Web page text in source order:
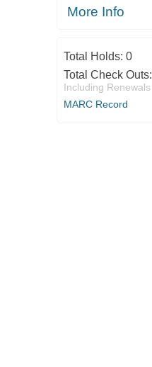
More Info
Total Holds: 0
Total Check Outs:
Including Renewals
MARC Record